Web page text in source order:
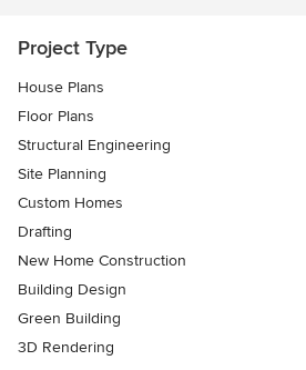
Project Type
House Plans
Floor Plans
Structural Engineering
Site Planning
Custom Homes
Drafting
New Home Construction
Building Design
Green Building
3D Rendering